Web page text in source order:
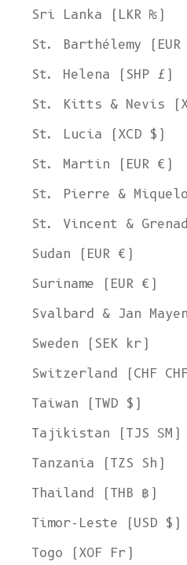
Sri Lanka (LKR ₨)
St. Barthélemy (EUR
St. Helena (SHP £)
St. Kitts & Nevis
St. Lucia (XCD $)
St. Martin (EUR €)
St. Pierre &
St. Vincent &
Sudan (EUR €)
Suriname (EUR €)
Svalbard & Jan
Sweden (SEK kr)
Switzerland (CHF
Taiwan (TWD $)
Tajikistan (TJS ЅМ)
Tanzania (TZS Sh)
Thailand (THB ฿)
Timor-Leste (USD $)
Togo (XOF Fr)